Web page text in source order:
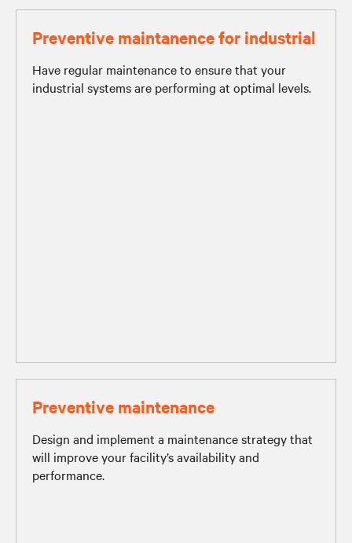
Preventive maintanence for industrial
Have regular maintenance to ensure that your
industrial systems are performing at optimal levels.
Preventive maintenance
Design and implement a maintenance strategy that
will improve your facility’s availability and
performance.